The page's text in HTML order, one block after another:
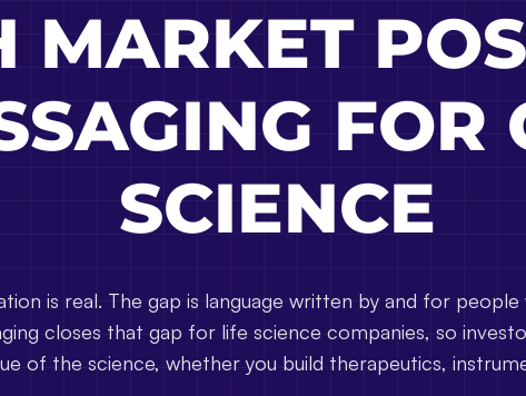
MARKET
FOR
SCIENCE
is real. The gap is language written by and for
closes that gap for life science companies, so
of the science, whether you build therapeutics,